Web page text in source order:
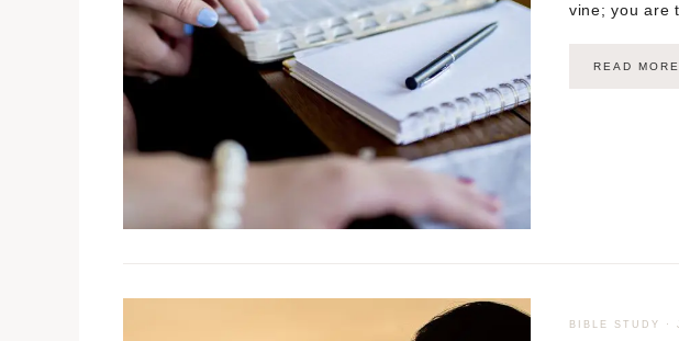
vine; you are
READ MORE
BIBLE STUDY ·